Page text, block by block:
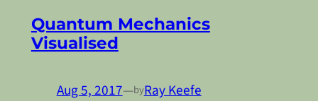
Quantum Mechanics
Visualised
Aug 5, 2017—byRay Keefe